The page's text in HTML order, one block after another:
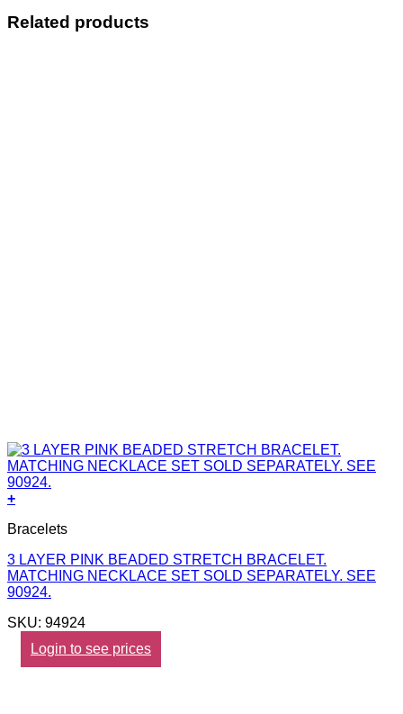
Related products
+
Bracelets
3 LAYER PINK BEADED STRETCH BRACELET.
MATCHING NECKLACE SET SOLD SEPARATELY. SEE
90924.
SKU: 94924
Login to see prices